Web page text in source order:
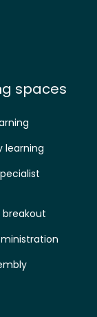
spaces
learning
breakout